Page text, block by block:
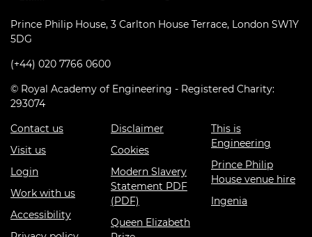
Prince Philip House, 3 Carlton House Terrace, London SW1Y
5DG
(+44) 020 7766 0600
© Royal Academy of Engineering - Registered Charity:
293074
Contact us
Visit us
Login
Work with us
Accessibility
Disclaimer
Cookies
Modern Slavery
Statement PDF
(PDF)
Queen Elizabeth
This is
Engineering
Prince Philip
House venue hire
Ingenia